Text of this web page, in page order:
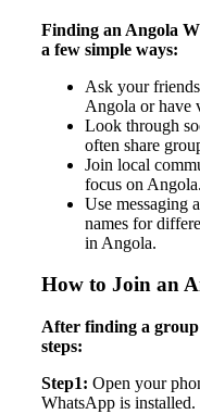
Finding an Angola
a few simple ways:
Ask your
Angola or have
Look through
often share
Join local
focus on Angola.
Use messaging
names for
in Angola.
How to Join an
After finding a group
steps:
Step1: Open your
WhatsApp is installed.